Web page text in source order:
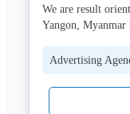
We are result
Yangon, Myanmar
creation.
Advertising